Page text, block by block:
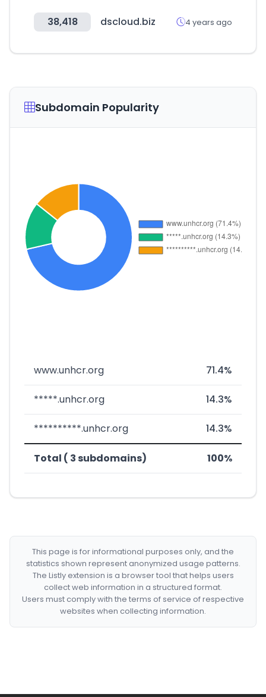
38,418 dscloud.biz 4 years ago
Subdomain Popularity
www.unhcr.org 71.4%
*****.unhcr.org 14.3%
**********.unhcr.org 14.3%
Total ( 3 subdomains) 100%
This page is for informational purposes only, and the
statistics shown represent anonymized usage patterns.
The Listly extension is a browser tool that helps users
collect web information in a structured format.
Users must comply with the terms of service of respective
websites when collecting information.